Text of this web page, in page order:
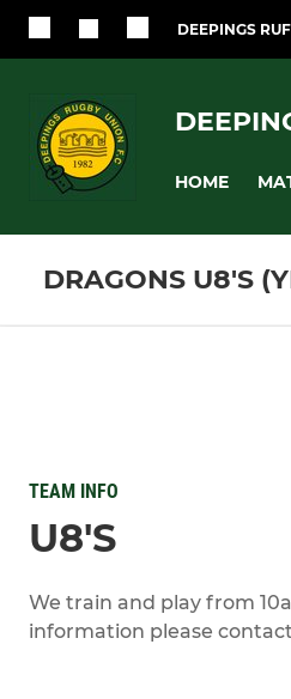
DEEPINGS
HOME
DRAGONS U8'S
TEAM INFO
U8'S
We train and play from
information please